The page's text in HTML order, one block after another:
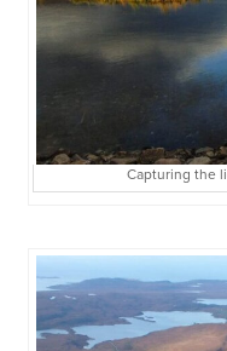
Capturing the